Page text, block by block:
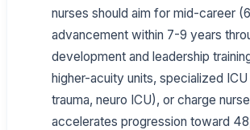
nurses should aim for mid-career
advancement within 7-9 years
development and leadership
higher-acuity units, specialized
trauma, neuro ICU), or charge
accelerates progression toward